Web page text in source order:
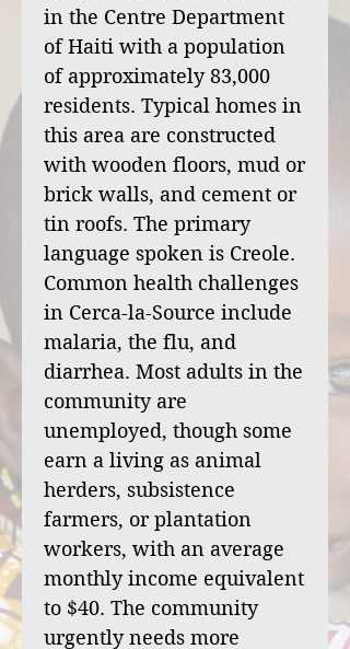
in the Centre Department
of Haiti with a population
of approximately 83,000
residents. Typical homes in
this area are constructed
with wooden floors, mud or
brick walls, and cement or
tin roofs. The primary
language spoken is Creole.
Common health challenges
in Cerca-la-Source include
malaria, the flu, and
diarrhea. Most adults in the
community are
unemployed, though some
earn a living as animal
herders, subsistence
farmers, or plantation
workers, with an average
monthly income equivalent
to $40. The community
urgently needs more